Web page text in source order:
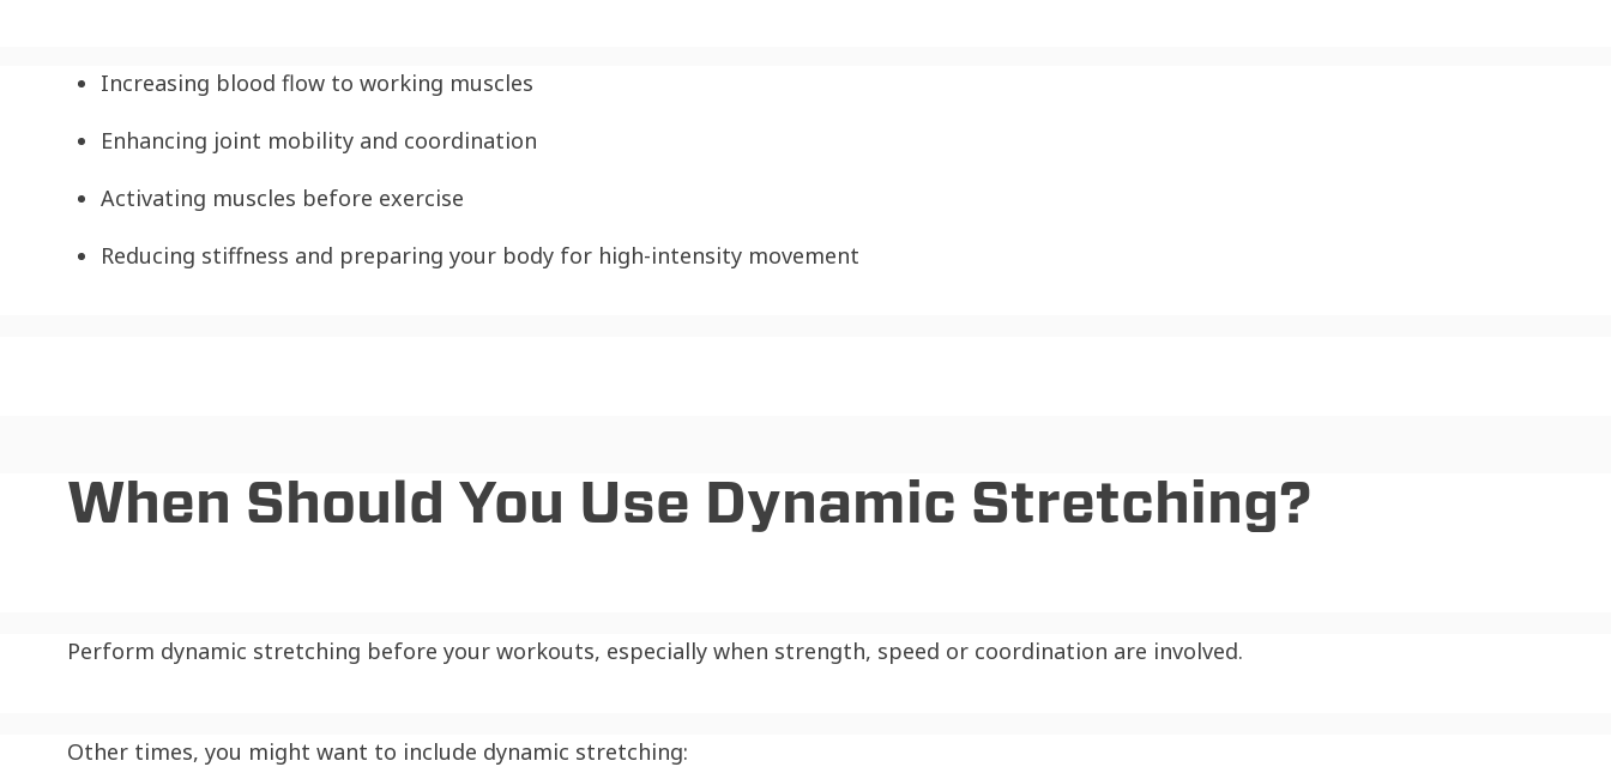
Increasing blood flow to working muscles
Enhancing joint mobility and coordination
Activating muscles before exercise
Reducing stiffness and preparing your body for high-intensity movement
When Should You Use Dynamic Stretching?
Perform dynamic stretching before your workouts, especially when strength, speed or coordination are involved.
Other times, you might want to include dynamic stretching: